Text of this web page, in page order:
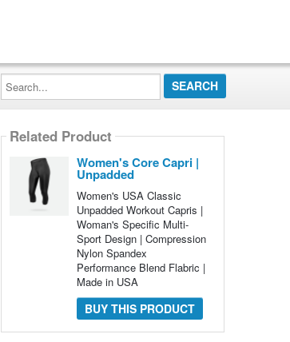
Search...
Related Product
Women's Core Capri |
Unpadded
Women's USA Classic
Unpadded Workout Capris |
Woman's Specific Multi-
Sport Design | Compression
Nylon Spandex
Performance Blend Flabric |
Made in USA
BUY THIS PRODUCT